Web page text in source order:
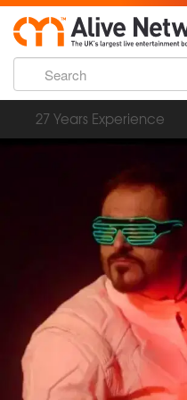
193,000 Incredible Events